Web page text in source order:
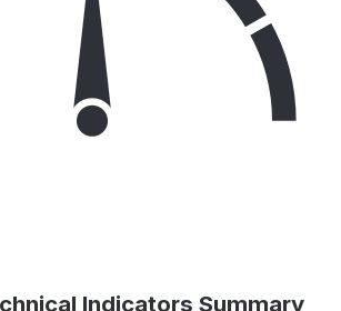
Indicators Summary